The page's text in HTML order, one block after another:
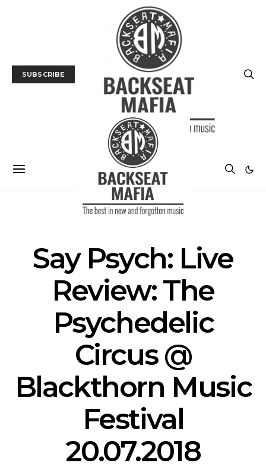
SUBSCRIBE
Say Psych: Live
Review: The
Psychedelic
Circus @
Blackthorn Music
Festival
20.07.2018